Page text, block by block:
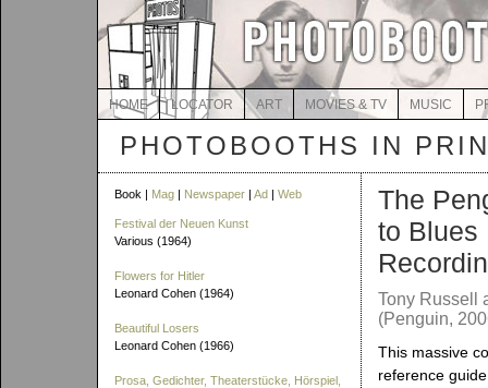
HOME LOCATOR ART MOVIES & TV MUSIC
PHOTOBOOTHS IN
Book | Mag | Newspaper | Ad | Web
Festival der Neuen Kunst
Various (1964)
Flowers for Hitler
Leonard Cohen (1964)
Beautiful Losers
Leonard Cohen (1966)
Prosa, Gedichter, Theaterstücke, Hörspiel,
The
to Blues
Tony Russell
(Penguin,
This massive
reference